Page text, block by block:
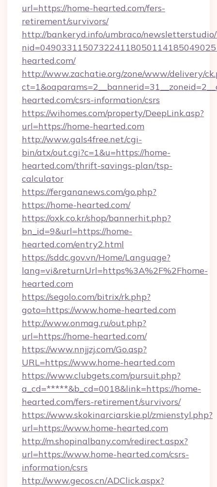
url=https://home-hearted.com/fers-
retirement/survivors/
http://bankeryd.info/umbraco/
hearted.com/
http://www.zachatie.org/zone/www/delivery/
hearted.com/csrs-information/csrs
https://wihomes.com/property/DeepLink.asp?
url=https://home-hearted.com
http://www.gals4free.net/cgi-
bin/atx/out.cgi?c=1&u=https://home-
hearted.com/thrift-savings-plan/tsp-
calculator
https://fergananews.com/go.php?
https://home-hearted.com/
https://oxk.co.kr/shop/bannerhit.php?
bn_id=9&url=https://home-
hearted.com/entry2.html
https://sddc.gov.vn/Home/Language?
lang=vi&returnUrl=https%3A%2F%2Fhome-
hearted.com
https://segolo.com/bitrix/rk.php?
goto=https://www.home-hearted.com
http://www.onmag.ru/out.php?
url=https://home-hearted.com/
https://www.nnjjzj.com/Go.asp?
URL=https://www.home-hearted.com
https://www.clubgets.com/pursuit.php?
a_cd=*****&b_cd=0018&link=https://home-
hearted.com/fers-retirement/survivors/
https://www.skokinarciarskie.pl/zmienstyl.php?
url=https://www.home-hearted.com
http://m.shopinalbany.com/redirect.aspx?
url=https://www.home-hearted.com/csrs-
information/csrs
http://www.gecos.cn/ADClick.aspx?